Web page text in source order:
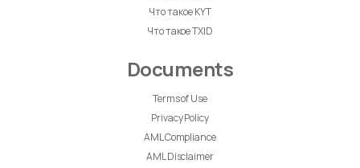
Что такое KYT
Что такое TXID
Documents
Terms of Use
Privacy Policy
AML Compliance
AML Disclaimer